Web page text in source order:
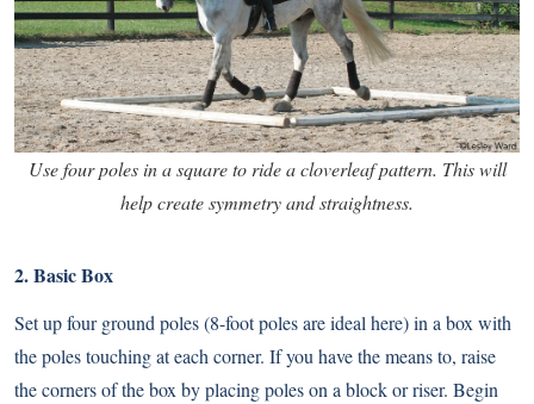
Use four poles in a square to ride a cloverleaf pattern. This will
help create symmetry and straightness.
2. Basic Box
Set up four ground poles (8-foot poles are ideal here) in a box with
the poles touching at each corner. If you have the means to, raise
the corners of the box by placing poles on a block or riser. Begin